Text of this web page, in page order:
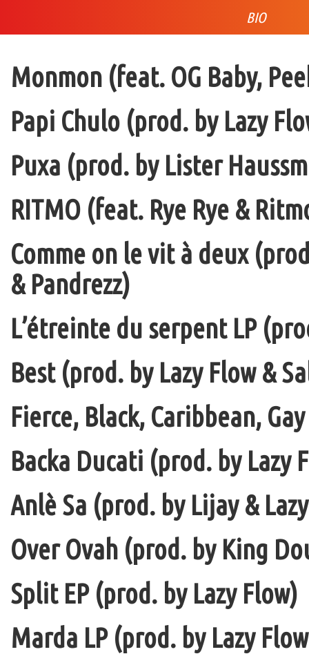
BIO
Monmon (feat. OG Baby,
Papi Chulo (prod. by Lazy
Puxa (prod. by Lister
RITMO (feat. Rye Rye &
Comme on le vit à deux
& Pandrezz)
L’étreinte du serpent LP
Best (prod. by Lazy Flow &
Fierce, Black, Caribbean,
Backa Ducati (prod. by Lazy
Anlè Sa (prod. by Lijay &
Over Ovah (prod. by King
Split EP (prod. by Lazy Flow)
Marda LP (prod. by Lazy